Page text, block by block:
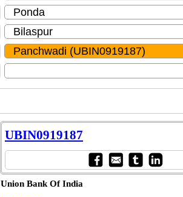
UBIN0919187
Union Bank Of India